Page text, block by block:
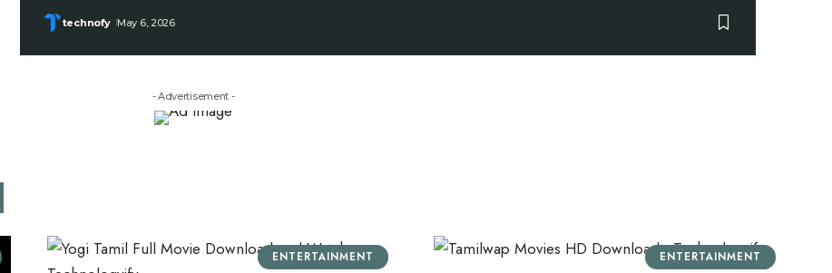
technofy May 6, 2026
- Advertisement -
ENTERTAINMENT ENTERTAINMENT